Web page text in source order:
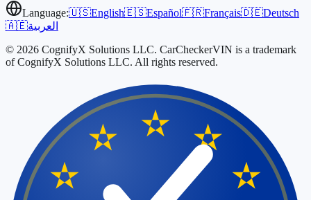
Language:🇺🇸English🇪🇸Español🇫🇷Français🇩🇪Deutsch
🇦🇪العربية
© 2026 CognifyX Solutions LLC. CarCheckerVIN is a trademark
of CognifyX Solutions LLC. All rights reserved.